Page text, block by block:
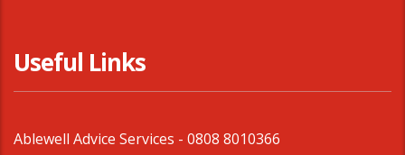
Useful Links
Ablewell Advice Services - 0808 8010366